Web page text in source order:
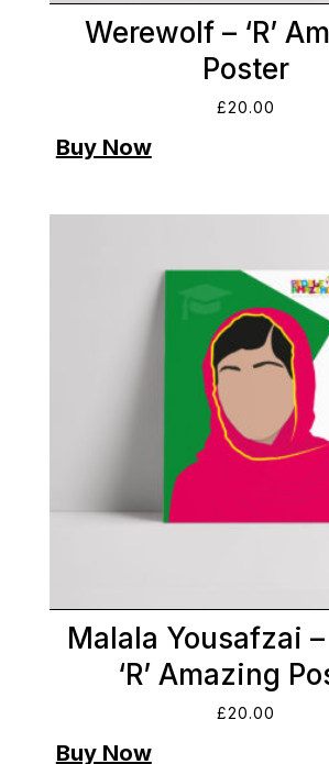
Werewolf – ‘R’
Poster
£20.00
Malala Yousafzai
‘R’ Amazing
£20.00